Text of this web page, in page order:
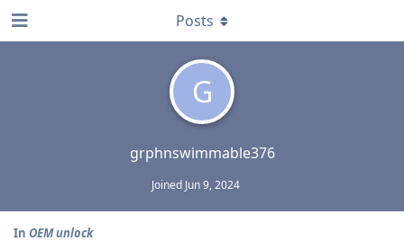
G
grphnswimmable376
Joined Jun 9, 2024
Posts
In OEM unlock